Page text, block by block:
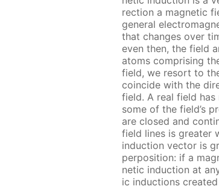
rec­tion a mag­net­ic
gen­er­al
that changes over
even then, the field
atoms com­pris­ing
field, we re­sort to
co­in­cide with the
field. A real field
some of the field’s
are closed and
field lines is greater
in­duc­tion vec­tor is
per­po­si­tion: if a
net­ic in­duc­tion at
ic in­duc­tions